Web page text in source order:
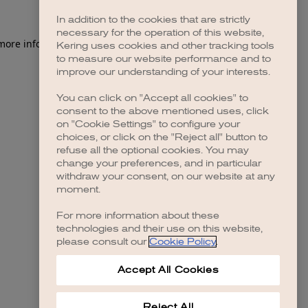
information).
In addition to the cookies that are strictly
necessary for the operation of this website,
Kering uses cookies and other tracking tools
to measure our website performance and to
improve our understanding of your interests.
You can click on "Accept all cookies" to
consent to the above mentioned uses, click
on "Cookie Settings" to configure your
choices, or click on the "Reject all" button to
refuse all the optional cookies. You may
change your preferences, and in particular
withdraw your consent, on our website at any
moment.
For more information about these
technologies and their use on this website,
please consult our Cookie Policy.
Accept All Cookies